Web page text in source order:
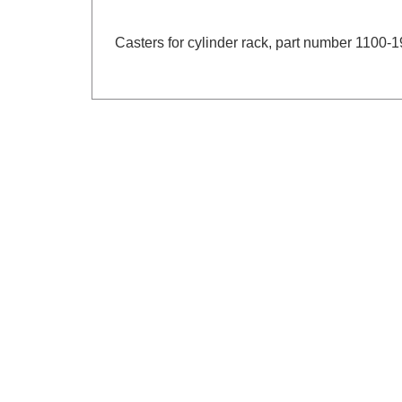
Casters for cylinder rack, part number 1100-